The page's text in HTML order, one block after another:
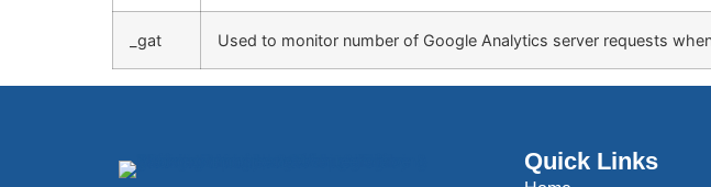
_gat Used to monitor number of Google Analytics server requests
Quick Links